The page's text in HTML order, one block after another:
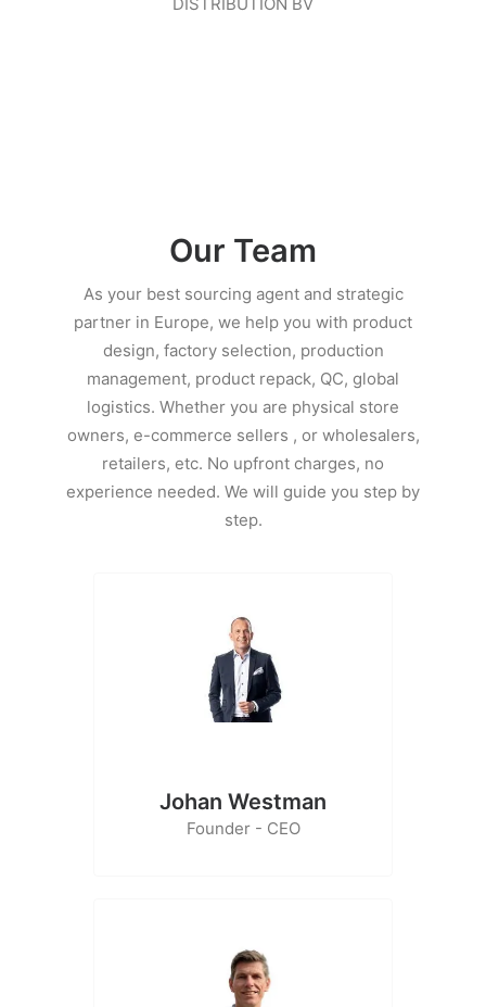
Our Team
As your best sourcing agent and strategic
partner in Europe, we help you with product
design, factory selection, production
management, product repack, QC, global
logistics. Whether you are physical store
owners, e-commerce sellers , or wholesalers,
retailers, etc. No upfront charges, no
experience needed. We will guide you step by
step.
Johan Westman
Founder - CEO